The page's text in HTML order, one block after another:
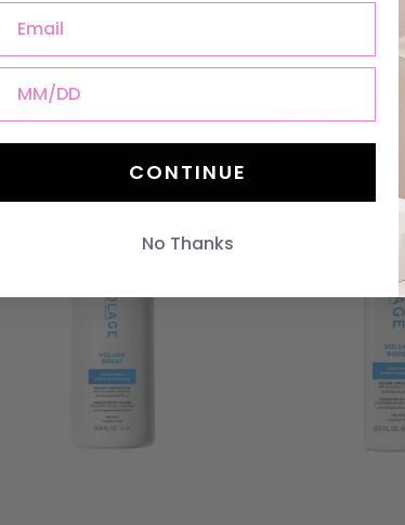
You
CONTINUE
No Thanks